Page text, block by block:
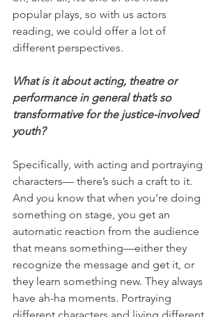
popular plays, so with us actors
reading, we could offer a lot of
different perspectives.
What is it about acting, theatre or
performance in general that’s so
transformative for the justice-involved
youth?
Specifically, with acting and portraying
characters— there’s such a craft to it.
And you know that when you’re doing
something on stage, you get an
automatic reaction from the audience
that means something—either they
recognize the message and get it, or
they learn something new. They always
have ah-ha moments. Portraying